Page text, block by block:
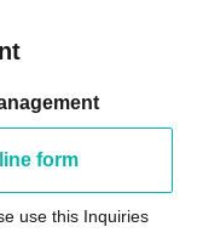
form
use this Inquiries